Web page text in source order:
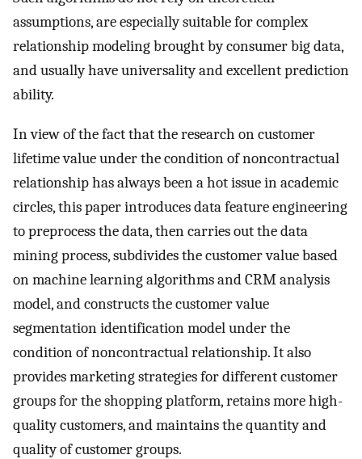
assumptions, are especially suitable for complex
relationship modeling brought by consumer big data,
and usually have universality and excellent prediction
ability.
In view of the fact that the research on customer
lifetime value under the condition of noncontractual
relationship has always been a hot issue in academic
circles, this paper introduces data feature engineering
to preprocess the data, then carries out the data
mining process, subdivides the customer value based
on machine learning algorithms and CRM analysis
model, and constructs the customer value
segmentation identification model under the
condition of noncontractual relationship. It also
provides marketing strategies for different customer
groups for the shopping platform, retains more high-
quality customers, and maintains the quantity and
quality of customer groups.